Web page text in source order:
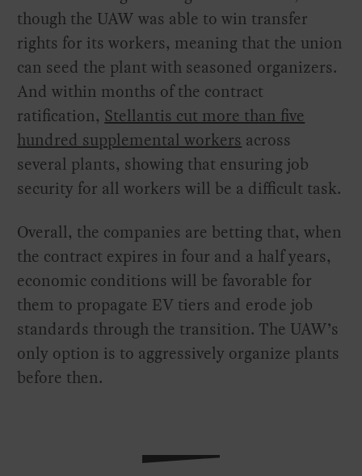
though the UAW was able to win transfer
rights for its workers, meaning that the union
can seed the plant with seasoned organizers.
And within months of the contract
ratification, Stellantis cut more than five
hundred supplemental workers across
several plants, showing that ensuring job
security for all workers will be a difficult task.
Overall, the companies are betting that, when
the contract expires in four and a half years,
economic conditions will be favorable for
them to propagate EV tiers and erode job
standards through the transition. The UAW’s
only option is to aggressively organize plants
before then.